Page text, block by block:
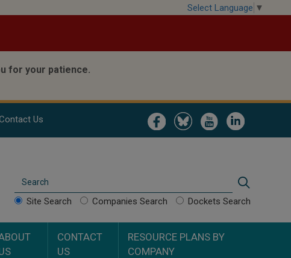
Select Language ▼
for your patience.
Image Image Image Image
Us
Search
Site Search Companies Search Dockets Search
CONTACT
US
RESOURCE PLANS BY
COMPANY